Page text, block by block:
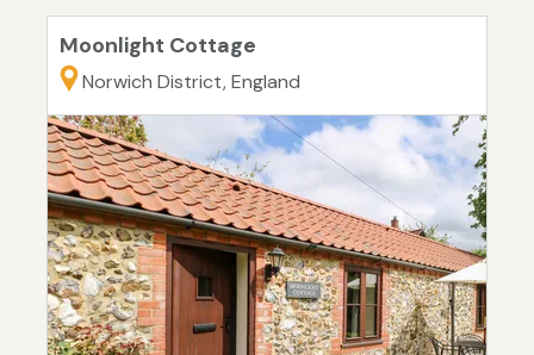
Moonlight Cottage
Norwich District, England